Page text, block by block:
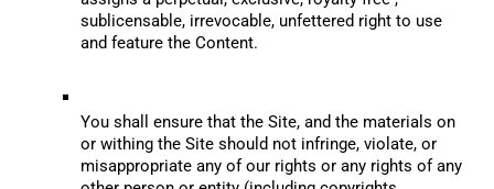
sublicensable, irrevocable, unfettered right to use
and feature the Content.
You shall ensure that the Site, and the materials on
or withing the Site should not infringe, violate, or
misappropriate any of our rights or any rights of any